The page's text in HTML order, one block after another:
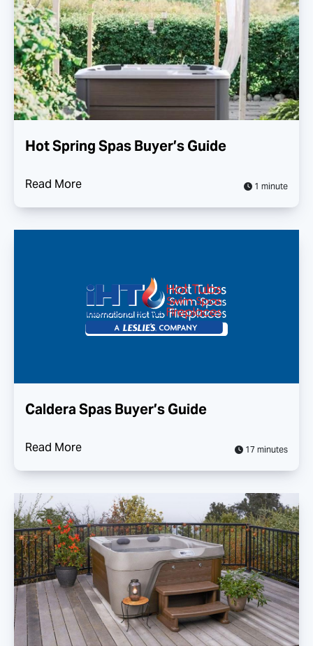
Hot Spring Spas Buyer’s Guide
Read More 1 minute
Caldera Spas Buyer’s Guide
Read More 17 minutes